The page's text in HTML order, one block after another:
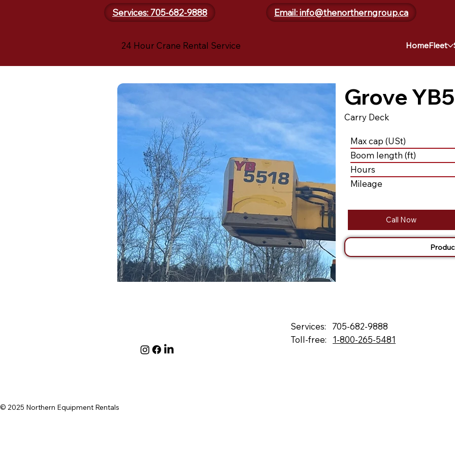
Services: 705-682-9888 Email: info@thenortherngroup.ca
24 Hour Crane Rental Service HomeFleet
Grove
Boom length (ft)
Max cap (USt)
Hours
Mileage
Call Now
Carry Deck
© 2025 Northern Equipment Rentals
705-682-9888
Services:
1-800-265-5481
Toll-free: